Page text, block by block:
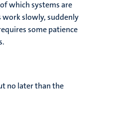
of which systems are
work slowly, suddenly
some patience
no later than the